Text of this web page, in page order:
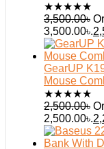
★★★★★
3,500.00৳
3,500.00৳.
GearUP
Mouse
★★★★★
2,500.00৳
2,500.00৳.